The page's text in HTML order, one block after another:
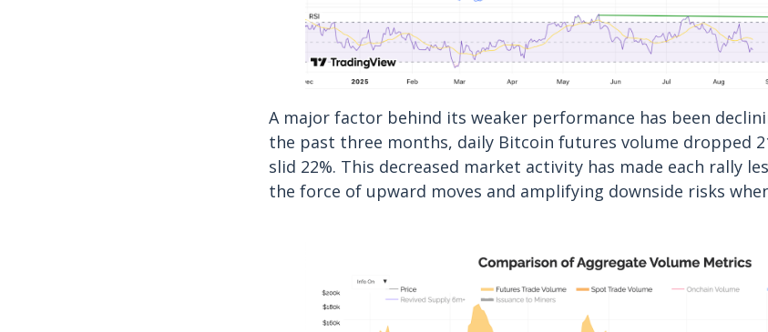
A major factor behind its weaker performance has been
the past three months, daily Bitcoin futures volume dropped
slid 22%. This decreased market activity has made each rally
the force of upward moves and amplifying downside risks